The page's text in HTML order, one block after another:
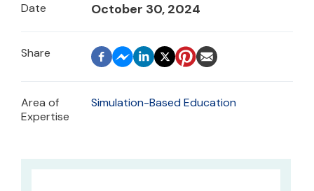
Date October 30, 2024
Area of
Expertise
Simulation-Based Education